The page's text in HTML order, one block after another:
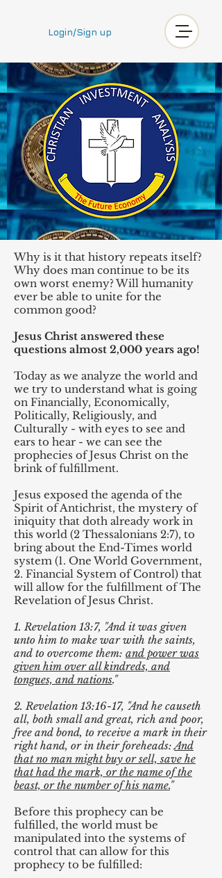
Login/Sign up
Why is it that history repeats itself?
Why does man continue to be its
own worst enemy? Will humanity
ever be able to unite for the
common good?
Jesus Christ answered these
questions almost 2,000 years ago!
Today as we analyze the world and
we try to understand what is going
on Financially, Economically,
Politically, Religiously, and
Culturally - with eyes to see and
ears to hear - we can see the
prophecies of Jesus Christ on the
brink of fulfillment.
Jesus exposed the agenda of the
Spirit of Antichrist, the mystery of
iniquity that doth already work in
this world (2 Thessalonians 2:7), to
bring about the End-Times world
system (1. One World Government,
2. Financial System of Control) that
will allow for the fulfillment of The
Revelation of Jesus Christ.
1. Revelation 13:7, "And it was given
unto him to make war with the saints,
and to overcome them: and power was
given him over all kindreds, and
tongues, and nations."
2. Revelation 13:16-17, "And he causeth
all, both small and great, rich and poor,
free and bond, to receive a mark in their
right hand, or in their foreheads:And
that no man might buy or sell, save he
that had the mark, or the name of the
beast, or the number of his name."
Before this prophecy can be
fulfilled, the world must be
manipulated into the systems of
control that can allow for this
prophecy to be fulfilled: